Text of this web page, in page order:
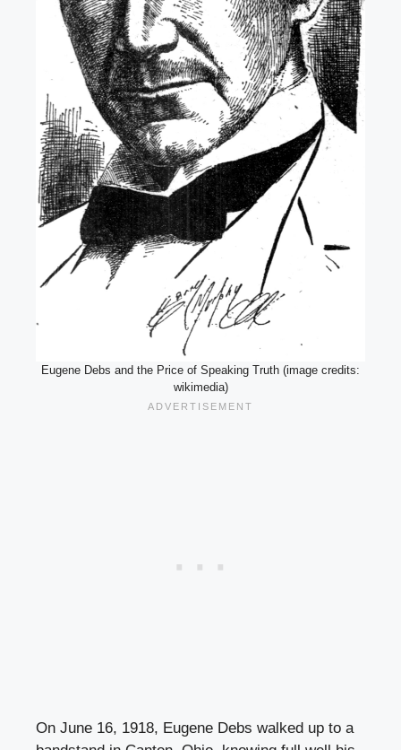
Eugene Debs and the Price of Speaking Truth (image credits:
wikimedia)
On June 16, 1918, Eugene Debs walked up to a